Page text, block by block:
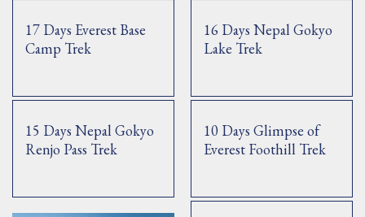
17 Days Everest Base
Camp Trek
16 Days Nepal Gokyo
Lake Trek
15 Days Nepal Gokyo
Renjo Pass Trek
10 Days Glimpse of
Everest Foothill Trek